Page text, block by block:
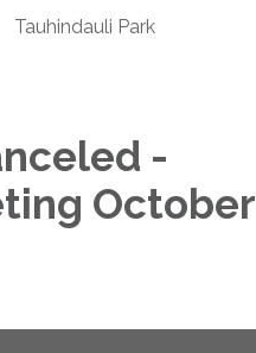
Tauhindauli Park
-
October